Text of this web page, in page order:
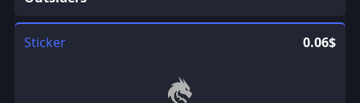
Sticker 0.06$